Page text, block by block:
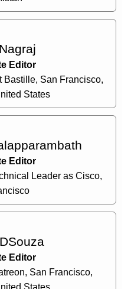
Editor
Bastille, San Francisco,
States
Editor
Leader as Cisco,
Editor
San Francisco,